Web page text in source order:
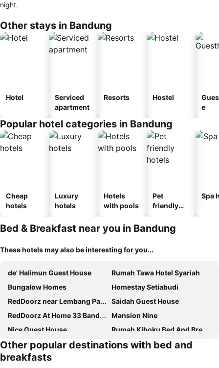
night.
Other stays in Bandung
Hotel
Serviced
apartment
Resorts Hostel
e
Popular hotel categories in Bandung
Cheap
hotels
Luxury
hotels
Hotels
with pools
Pet
friendly
Spa
Bed & Breakfast near you in Bandung
These hotels may also be interesting for you...
de' Halimun Guest House
Rumah Tawa Hotel Syariah
Bungalow Homes
Homestay Setiabudi
RedDoorz near Lembang Park & Zoo 2
Saidah Guest House
RedDoorz At Home 33 Bandung
Mansion Nine
Nice Guest House
Rumah Kiboku Bed And Breakfast
Ruths Bed & Breakfast
RedDoorz Plus near Pasundan University
Are You And I Bed & Breakfast
Other popular destinations with bed and
breakfasts